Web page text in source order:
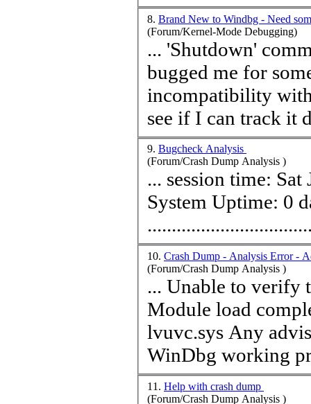
8. Brand New to Windbg - Need
(Forum/Kernel-Mode Debugging)
... 'Shutdown'
bugged me for
incompatibility
9. Bugcheck Analysis
(Forum/Crash Dump Analysis )
... session time: Sat Jun 5
System Uptime: 0
10. Crash Dump - Analysis Error -
(Forum/Crash Dump Analysis )
... Unable to verify
Module load
lvuvc.sys Any advise to help me resolve the issue and get
WinDbg working
11. Help with crash dump
(Forum/Crash Dump Analysis )